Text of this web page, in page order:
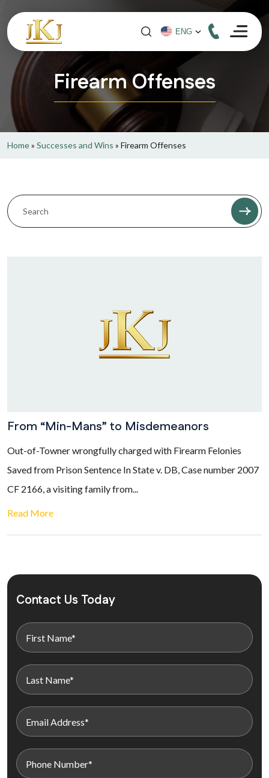
Firearm Offenses
Home» Successes and Wins » Firearm Offenses
From “Min-Mans” to Misdemeanors
Out-of-Towner wrongfully charged with Firearm Felonies
Saved from Prison Sentence In State v. DB, Case number 2007
CF 2166, a visiting family from...
Read More
Contact Us Today